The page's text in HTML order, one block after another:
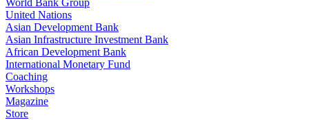
United Nations
Asian Development Bank
Asian Infrastructure Investment Bank
African Development Bank
International Monetary Fund
Coaching
Workshops
Magazine
Store